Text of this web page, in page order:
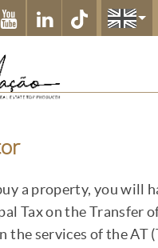
a property, you will
Tax on the Transfer
the services of the AT